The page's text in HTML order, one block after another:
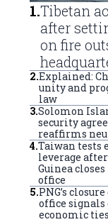
1.Tibetan
after
on fire
2.Explained:
unity and
law
3.Solomon
security
reaffirms
4.Taiwan tests
leverage
Guinea
office
5.PNG’s
office signals
economic